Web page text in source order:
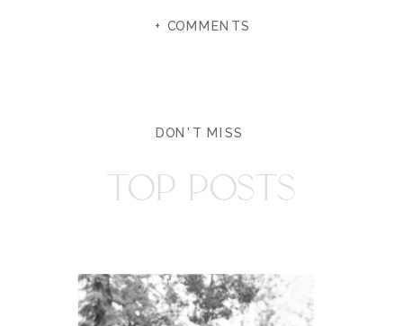
+ COMMENTS
DON'T MISS
TOP POSTS